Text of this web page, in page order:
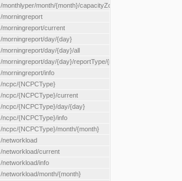
/monthlyper/month/{month}/capacityZone/{capacityZoneId}
/morningreport
/morningreport/current
/morningreport/day/{day}
/morningreport/day/{day}/all
/morningreport/day/{day}/reportType/{reportType}
/morningreport/info
/ncpc/{NCPCType}
/ncpc/{NCPCType}/current
/ncpc/{NCPCType}/day/{day}
/ncpc/{NCPCType}/info
/ncpc/{NCPCType}/month/{month}
/networkload
/networkload/current
/networkload/info
/networkload/month/{month}